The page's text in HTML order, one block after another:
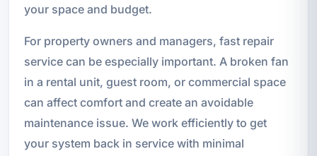
your space and budget.
For property owners and managers, fast repair
service can be especially important. A broken fan
in a rental unit, guest room, or commercial space
can affect comfort and create an avoidable
maintenance issue. We work efficiently to get
your system back in service with minimal